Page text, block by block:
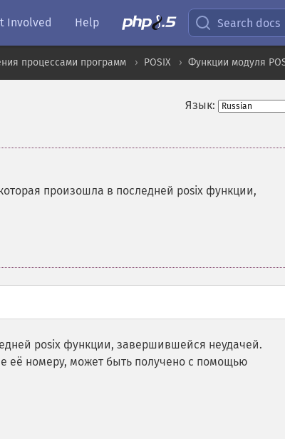
Involved Help Search docs
процессами программ POSIX Функции модуля
Язык:
произошла в последней posix функции,
posix функции, завершившейся неудачей.
её номеру, может быть получено с помощью